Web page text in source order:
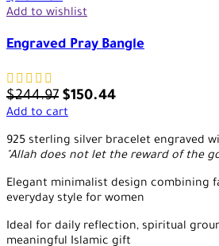
Add to wishlist
Engraved Pray Bangle
$244.97 $150.44
Add to cart
925 sterling silver bracelet engraved
"Allah does not let the reward of the
Elegant minimalist design combining
everyday style for women
Ideal for daily reflection, spiritual
meaningful Islamic gift